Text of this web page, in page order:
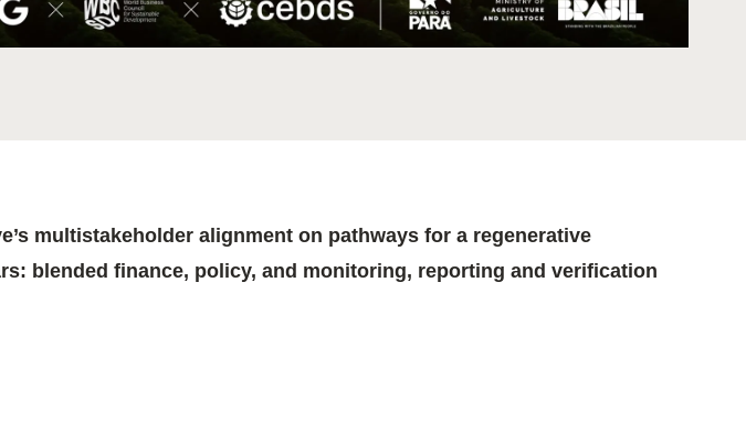
multistakeholder alignment on pathways for a regenerative
blended finance, policy, and monitoring, reporting and verification